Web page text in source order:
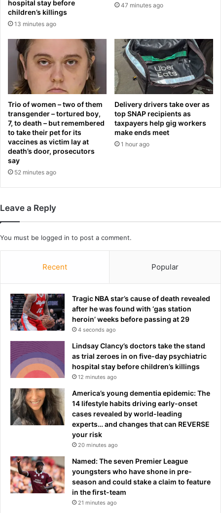
e
a
A
f
c
o
n
t
i
t
l
r
b
c
r
p
i
d
e
o
f
r
o
m
o
f
i
a
u
n
hospital stay before
children’s killings
13 minutes ago
47 minutes ago
Trio of women – two of them
transgender – tortured boy,
7, to death – but remembered
to take their pet for its
vaccines as victim lay at
death’s door, prosecutors
say
52 minutes ago
Delivery drivers take over as
top SNAP recipients as
taxpayers help gig workers
make ends meet
1 hour ago
Leave a Reply
You must be logged in to post a comment.
Recent Popular
Tragic NBA star’s cause of death revealed
after he was found with ‘gas station
heroin’ weeks before passing at 29
4 seconds ago
Lindsay Clancy’s doctors take the stand
as trial zeroes in on five-day psychiatric
hospital stay before children’s killings
12 minutes ago
America’s young dementia epidemic: The
14 lifestyle habits driving early-onset
cases revealed by world-leading
experts… and changes that can REVERSE
your risk
20 minutes ago
Named: The seven Premier League
youngsters who have shone in pre-
season and could stake a claim to feature
in the first-team
21 minutes ago